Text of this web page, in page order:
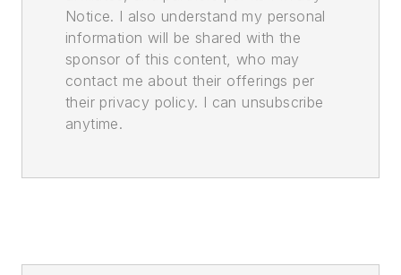
Notice. I also understand my personal
information will be shared with the
sponsor of this content, who may
contact me about their offerings per
their privacy policy. I can unsubscribe
anytime.